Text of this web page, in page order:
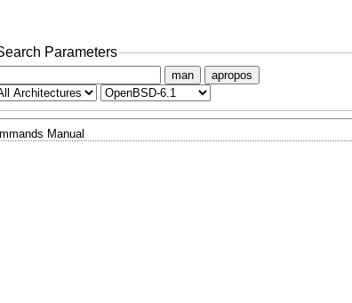
Parameters
man apropos
Manual